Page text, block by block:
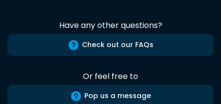
Have any other questions?
Check out our FAQs
Or feel free to
Pop us a message